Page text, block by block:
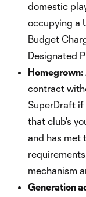
domestic
occupying a
Budget
Designated
Homegrown:
contract
SuperDraft if
that club's
and has met
mechanism
Generation